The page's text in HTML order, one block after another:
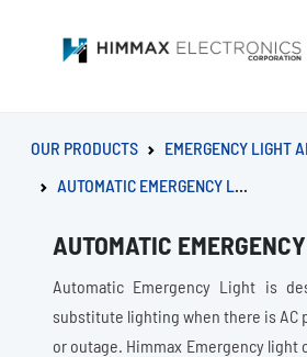
OUR PRODUCTS
EMERGENCY LIGHT AND
AUTOMATIC EMERGENCY LIGHTS
AUTOMATIC
Automatic Emergency Light is
substitute lighting when there is AC
or outage. Himmax Emergency light